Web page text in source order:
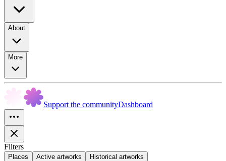
About
More
Support the communityDashboard
Filters
Places Active artworks Historical artworks